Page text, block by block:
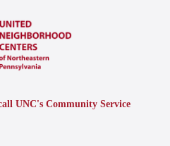
UNC's Community Service